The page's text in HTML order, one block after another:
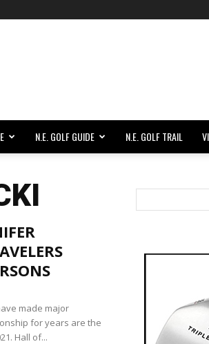
N.E. GOLF GUIDE N.E. GOLF TRAIL
made major
for years are the
Hall of...